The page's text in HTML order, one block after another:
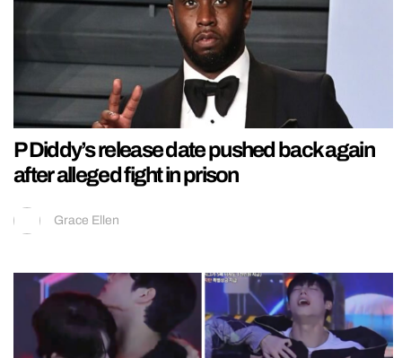
P Diddy’s release date pushed back again
after alleged fight in prison
Grace Ellen